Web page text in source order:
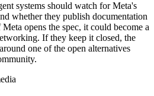
systems should watch for Meta's
whether they publish documentation
opens the spec, it could become a
If they keep it closed, the
one of the open alternatives